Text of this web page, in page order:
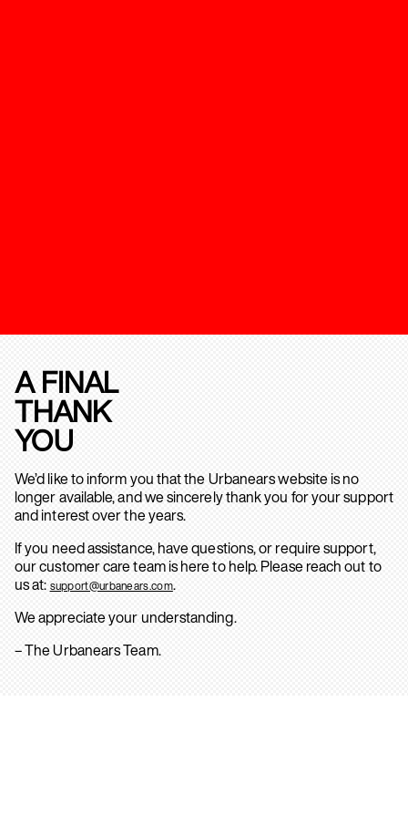
A FINAL
THANK
YOU
We’d like to inform you that the Urbanears website is no
longer available, and we sincerely thank you for your support
and interest over the years.
If you need assistance, have questions, or require support,
our customer care team is here to help. Please reach out to
us at: support@urbanears.com.
We appreciate your understanding.
– The Urbanears Team.